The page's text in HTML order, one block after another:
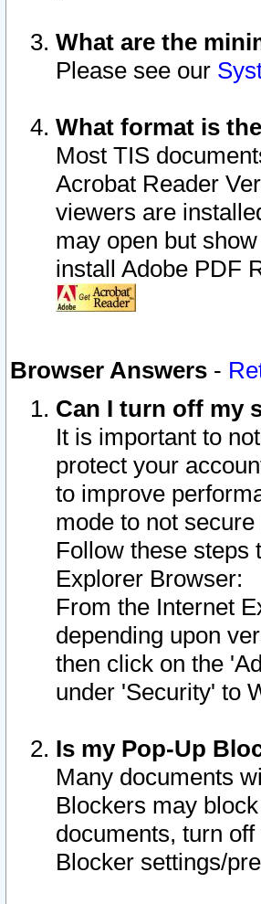
What are the
Please see our
What format is
Most TIS
Acrobat Reader
viewers are
may open but
install Adobe PDF
Browser Answers -
Can I turn off my
It is important to
protect your
to improve
mode to not
Follow these steps
Explorer Browser:
From the Internet
depending upon
then click on the
under 'Security' to
Is my Pop-Up
Many documents
Blockers may
documents, turn
Blocker settings/